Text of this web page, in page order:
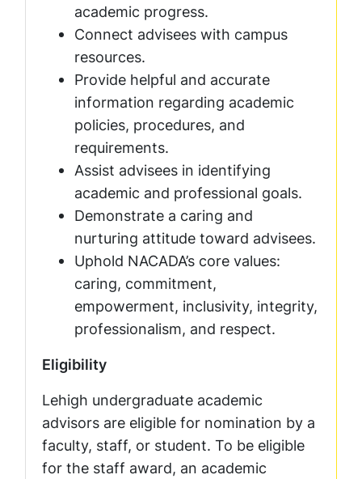
academic progress.
Connect advisees with campus
resources.
Provide helpful and accurate
information regarding academic
policies, procedures, and
requirements.
Assist advisees in identifying
academic and professional goals.
Demonstrate a caring and
nurturing attitude toward advisees.
Uphold NACADA’s core values:
caring, commitment,
empowerment, inclusivity, integrity,
professionalism, and respect.
Eligibility
Lehigh undergraduate academic
advisors are eligible for nomination by a
faculty, staff, or student. To be eligible
for the staff award, an academic